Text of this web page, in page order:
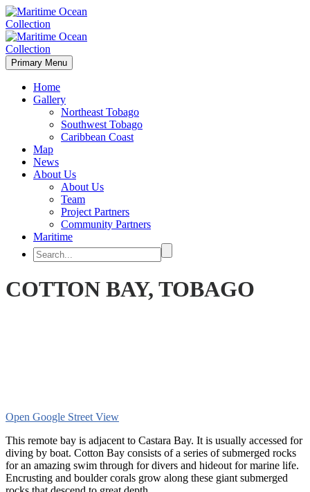
Primary Menu
Home
Gallery
Northeast Tobago
Southwest Tobago
Caribbean Coast
Map
News
About Us
About Us
Team
Project Partners
Community Partners
Maritime
COTTON BAY, TOBAGO
Open Google Street View
This remote bay is adjacent to Castara Bay. It is usually accessed for
diving by boat. Cotton Bay consists of a series of submerged rocks
for an amazing swim through for divers and hideout for marine life.
Encrusting and boulder corals grow along these giant submerged